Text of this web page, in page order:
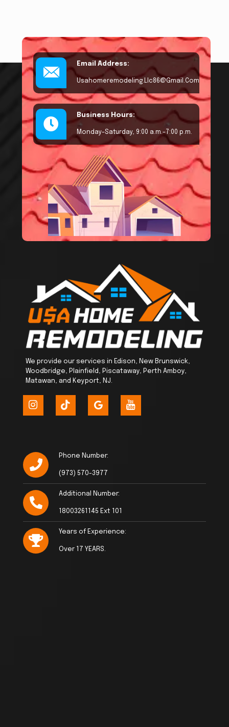
Email Address:
Usahomeremodeling.llc86@gmail.com
Business Hours:
Monday–Saturday, 9:00 a.m.–7:00 p.m.
We provide our services in Edison, New Brunswick,
Woodbridge, Plainfield, Piscataway, Perth Amboy,
Matawan, and Keyport, NJ.
Phone Number:
(973) 570-3977
Additional Number:
18003261145 Ext 101
Years of Experience:
Over 17 YEARS.